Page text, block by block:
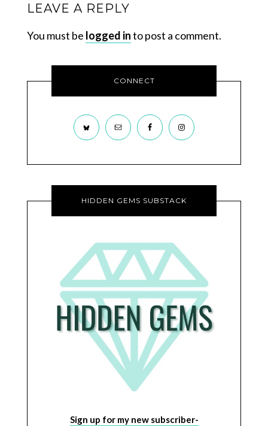
LEAVE A REPLY
You must be logged into post a comment.
CONNECT
HIDDEN GEMS SUBSTACK
Sign up for my new subscriber-